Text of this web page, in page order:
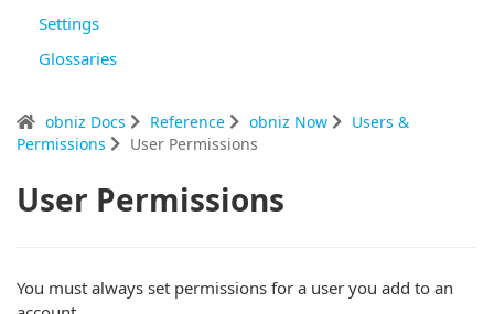
Settings
Glossaries
obniz Docs Reference obniz Now
Users &
Permissions
User Permissions
User Permissions
You must always set permissions for a user you add to an